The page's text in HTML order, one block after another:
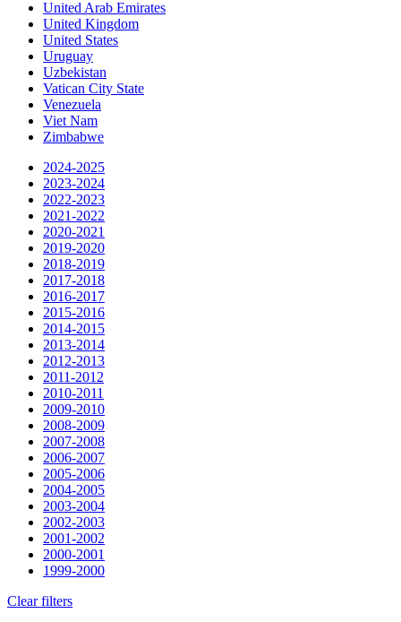
United Arab Emirates
United Kingdom
United States
Uruguay
Uzbekistan
Vatican City State
Venezuela
Viet Nam
Zimbabwe
2024-2025
2023-2024
2022-2023
2021-2022
2020-2021
2019-2020
2018-2019
2017-2018
2016-2017
2015-2016
2014-2015
2013-2014
2012-2013
2011-2012
2010-2011
2009-2010
2008-2009
2007-2008
2006-2007
2005-2006
2004-2005
2003-2004
2002-2003
2001-2002
2000-2001
1999-2000
Clear filters